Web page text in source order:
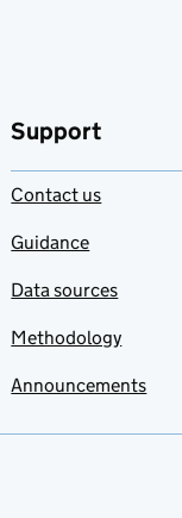
Support
Contact us
Guidance
Data sources
Methodology
Announcements